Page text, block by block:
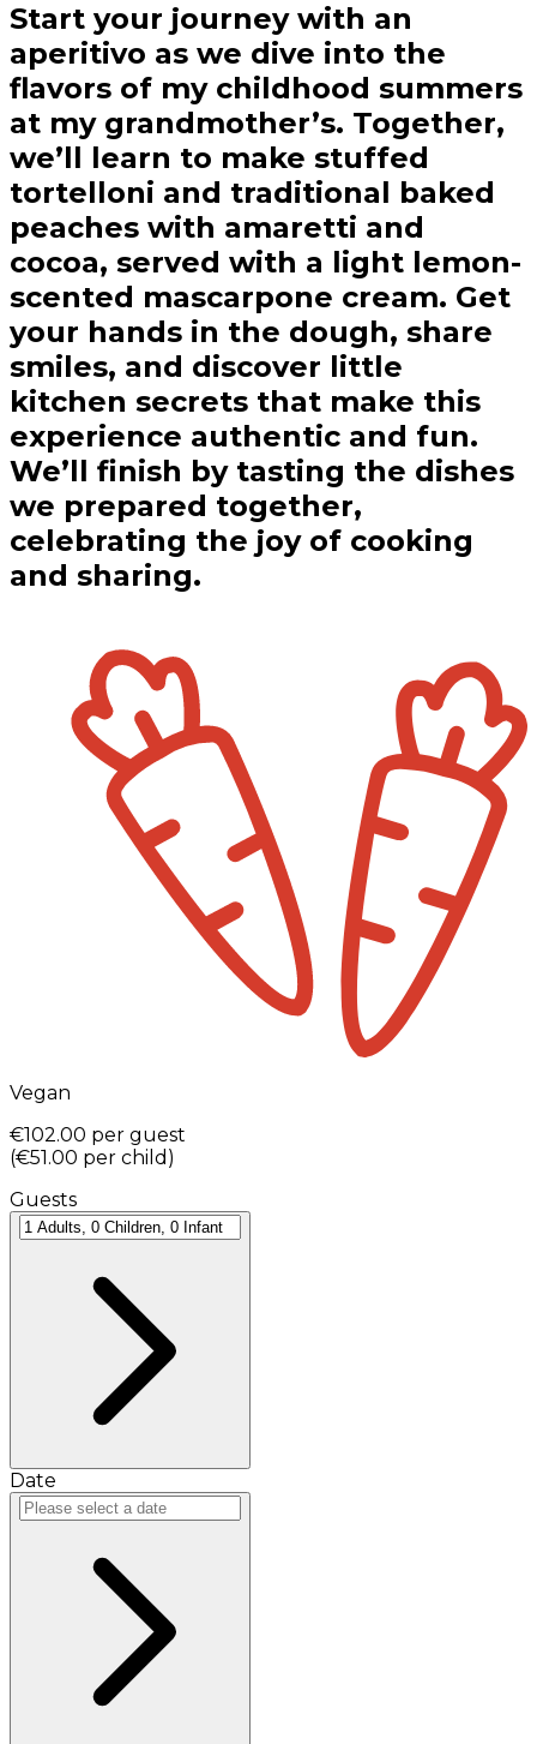
Start your journey with an
aperitivo as we dive into the
flavors of my childhood summers
at my grandmother’s. Together,
we’ll learn to make stuffed
tortelloni and traditional baked
peaches with amaretti and
cocoa, served with a light lemon-
scented mascarpone cream. Get
your hands in the dough, share
smiles, and discover little
kitchen secrets that make this
experience authentic and fun.
We’ll finish by tasting the dishes
we prepared together,
celebrating the joy of cooking
and sharing.
Vegan
€102.00 per guest
(€51.00 per child )
Guests
Date